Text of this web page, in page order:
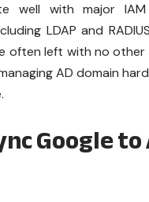
well with major IAM
LDAP and
often left with no
AD domain
Google